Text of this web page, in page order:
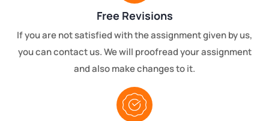
Free Revisions
If you are not satisfied with the assignment given by us,
you can contact us. We will proofread your assignment
and also make changes to it.